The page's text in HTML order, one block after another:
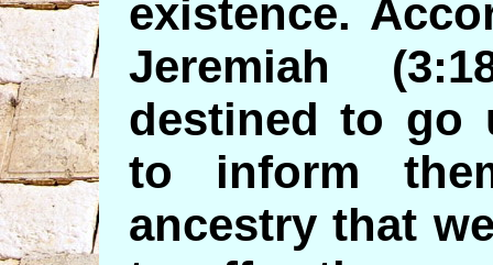
existence.
Jeremiah
destined to go
to inform
ancestry that